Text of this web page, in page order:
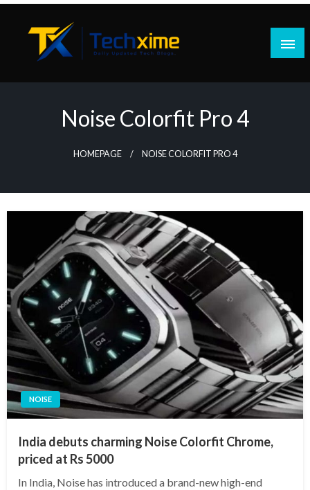
Skip
Daily Updated Tech Blogs
Noise Colorfit Pro 4
HOMEPAGE NOISE COLORFIT PRO 4
NOISE
India debuts charming Noise Colorfit Chrome,
priced at Rs 5000
In India, Noise has introduced a brand-new high-end